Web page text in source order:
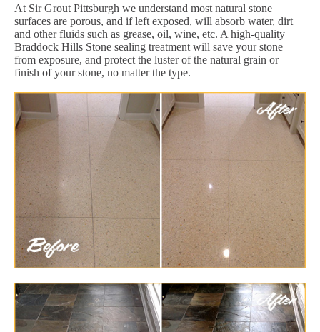
At Sir Grout Pittsburgh we understand most natural stone
surfaces are porous, and if left exposed, will absorb water, dirt
and other fluids such as grease, oil, wine, etc. A high-quality
Braddock Hills Stone sealing treatment will save your stone
from exposure, and protect the luster of the natural grain or
finish of your stone, no matter the type.